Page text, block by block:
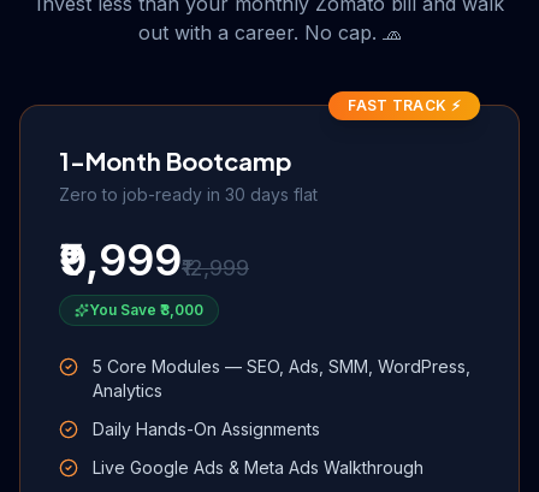
out with a career. No cap. 🧢
FAST TRACK ⚡
1-Month Bootcamp
Zero to job-ready in 30 days flat
₹9,999₹12,999
You Save ₹3,000
5 Core Modules — SEO, Ads, SMM, WordPress,
Analytics
Daily Hands-On Assignments
Live Google Ads & Meta Ads Walkthrough